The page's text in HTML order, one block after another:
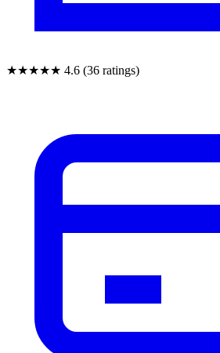
★★★★★ 4.6 (36 ratings)